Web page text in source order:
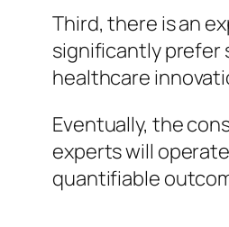
Third, there is an
significantly prefer
healthcare
Eventually, the
experts will
quantifiable